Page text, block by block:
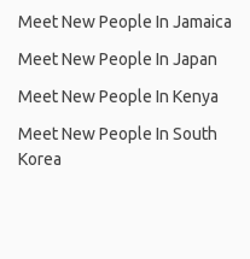
Meet New People In Jamaica
Meet New People In Japan
Meet New People In Kenya
Meet New People In South
Korea